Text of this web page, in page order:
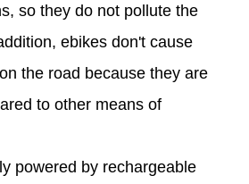
so they do not pollute the
ebikes don't cause
the road because they are
to other means of
powered by rechargeable